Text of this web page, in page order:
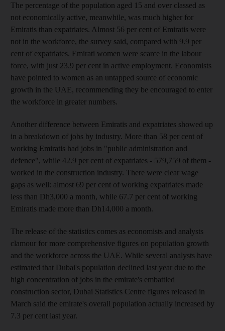
The percentage of the population aged 15 and over classed as
not economically active, meanwhile, was much higher for
Emiratis than expatriates. Almost 56 per cent of Emiratis were
not in the workforce, the survey said, compared with 9.9 per
cent of expatriates. Emirati women were scarce in the labour
force, with just 23.9 per cent in active employment. Economists
have pointed to women as an untapped source of economic
growth in the UAE, recommending they be encouraged to enter
the workforce in greater numbers.
Another difference between Emiratis and expatriates showed up
in a breakdown of jobs by industry. More than 58 per cent of
working Emiratis had jobs in "public administration and
defence", while 42.9 per cent of expatriates - 579,759 of them -
worked in the construction industry. There were clear wage
gaps as well: almost 69 per cent of working expatriates made
less than Dh3,000 a month, while 67.7 per cent of working
Emiratis made more than Dh14,000 a month.
The release of the statistics comes as economists and analysts
clamour for more comprehensive figures on population growth
and the workforce across the UAE. While several analysts have
estimated that Dubai's population declined last year due to the
high concentration of jobs in the emirate's embattled
construction sector, Dubai Statistics Centre figures released in
March said the emirate's overall population actually increased by
7.3 per cent last year.